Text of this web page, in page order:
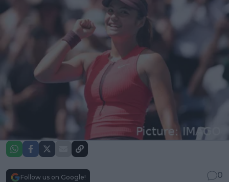
Follow us on Google!
0